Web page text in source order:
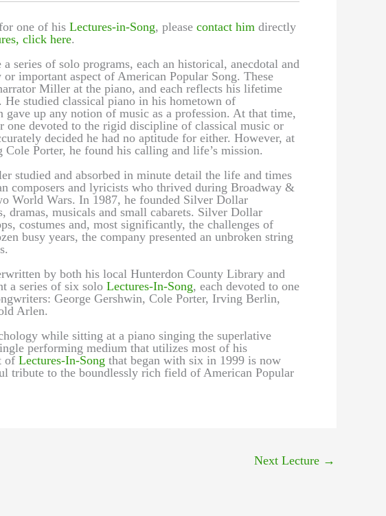
one of his Lectures-in-Song, please contact him directly
click here.
a series of solo programs, each an historical, anecdotal and
important aspect of American Popular Song. These
Miller at the piano, and each reflects his lifetime
studied classical piano in his hometown of
up any notion of music as a profession. At that time,
one devoted to the rigid discipline of classical music or
decided he had no aptitude for either. However, at
Porter, he found his calling and life’s mission.
studied and absorbed in minute detail the life and times
composers and lyricists who thrived during Broadway &
World Wars. In 1987, he founded Silver Dollar
dramas, musicals and small cabarets. Silver Dollar
costumes and, most significantly, the challenges of
busy years, the company presented an unbroken string
by both his local Hunterdon County Library and
a series of six solo Lectures-In-Song, each devoted to one
George Gershwin, Cole Porter, Irving Berlin,
Arlen.
while sitting at a piano singing the superlative
performing medium that utilizes most of his
of Lectures-In-Song that began with six in 1999 is now
tribute to the boundlessly rich field of American Popular
Next Lecture →